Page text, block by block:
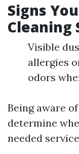
Signs
Cleaning
Visible
allergies
odors
Being aware
determine
needed